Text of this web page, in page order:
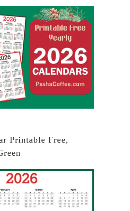
Printable Free,